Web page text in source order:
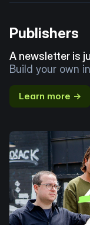
Publishers
A newsletter is
Build your own
Learn more →